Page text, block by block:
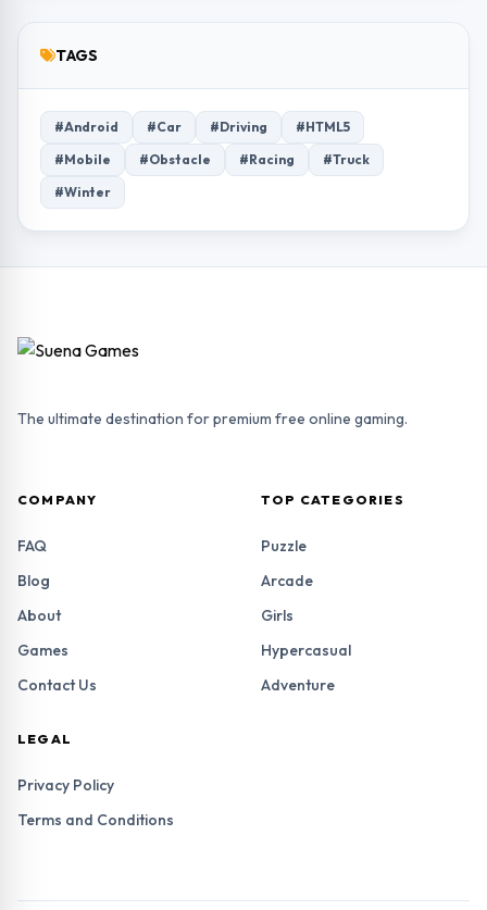
TAGS
#Android #Car #Driving
#HTML5
#Mobile
#Obstacle #Racing
#Truck
#Winter
The ultimate destination for premium free online gaming.
COMPANY
FAQ
Blog
About
Games
Contact Us
TOP CATEGORIES
Puzzle
Arcade
Girls
Hypercasual
Adventure
LEGAL
Privacy Policy
Terms and Conditions